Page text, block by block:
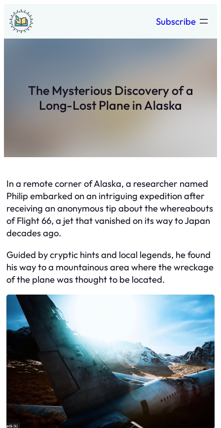
Skip
to
content
Subscribe
The Mysterious Discovery of a
Long-Lost Plane in Alaska
In a remote corner of Alaska, a researcher named
Philip embarked on an intriguing expedition after
receiving an anonymous tip about the whereabouts
of Flight 66, a jet that vanished on its way to Japan
decades ago.
Guided by cryptic hints and local legends, he found
his way to a mountainous area where the wreckage
of the plane was thought to be located.